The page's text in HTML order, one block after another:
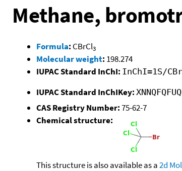
Methane,
Formula: CBrCl3
Molecular weight: 198.274
IUPAC Standard InChI: InChI=1S/
IUPAC Standard InChIKey:
CAS Registry Number:75-62-7
Chemical structure:
This structure is also available as a2d